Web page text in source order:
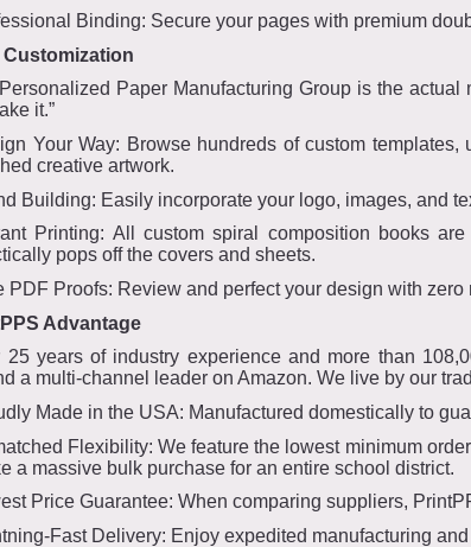
Binding: Secure your pages with premium
Customization
Paper Manufacturing Group is the
it.”
Your Way: Browse hundreds of custom
creative artwork.
Building: Easily incorporate your logo, images, and
Printing: All custom spiral composition books
pops off the covers and sheets.
PDF Proofs: Review and perfect your design with
Advantage
25 years of industry experience and more than
a multi-channel leader on Amazon. We live by our
Made in the USA: Manufactured domestically to
Flexibility: We feature the lowest minimum
a massive bulk purchase for an entire school district.
Price Guarantee: When comparing suppliers,
Fast Delivery: Enjoy expedited manufacturing